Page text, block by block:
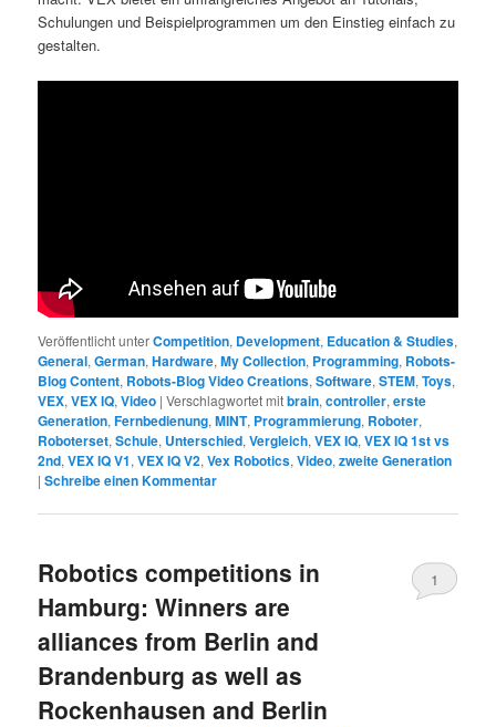
Schulungen und Beispielprogrammen um den Einstieg einfach zu
gestalten.
Veröffentlicht unterCompetition, Development, Education & Studies,
General,German,Hardware,My Collection, Programming, Robots-
Blog Content, Robots-Blog Video Creations,Software,STEM,Toys,
VEX,VEX IQ,Video |Verschlagwortet mitbrain,controller,erste
Generation,Fernbedienung,MINT, Programmierung, Roboter,
Roboterset,Schule, Unterschied,Vergleich,VEX IQ,VEX IQ 1st vs
2nd,VEX IQ V1,VEX IQ V2,Vex Robotics,Video,zweite Generation
|Schreibe einen Kommentar
Robotics competitions in
Hamburg: Winners are
alliances from Berlin and
Brandenburg as well as
Rockenhausen and Berlin
1